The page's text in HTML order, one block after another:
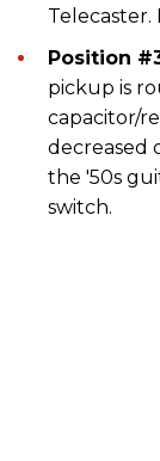
Telecaster.
Position
pickup is
capacitor/
decreased
the '50s
switch.